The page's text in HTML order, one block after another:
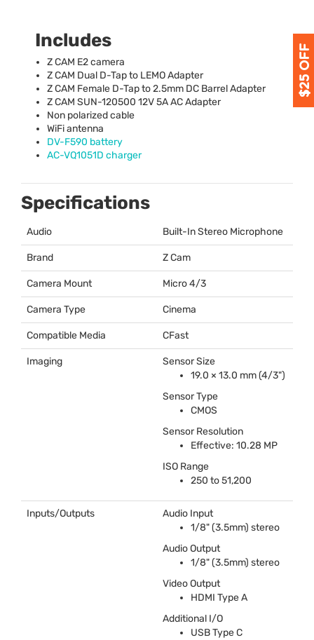
Includes
ZCAM E2 camera
ZCAM Dual D-Tap to LEMOAdapter
ZCAM Female D-Tap to 2.5mm DC Barrel Adapter
ZCAM SUN-120500 12V 5A AC Adapter
Non polarized cable
WiFi antenna
DV-F590 battery
AC-VQ1051D charger
Specifications
Audio Built-In Stereo Microphone
Brand Z Cam
Camera Mount Micro 4/3
Camera Type Cinema
Compatible Media CFast
Imaging
Sensor Size
19.0 × 13.0 mm (4/3")
Sensor Type
CMOS
Sensor Resolution
Effective: 10.28 MP
ISO Range
250 to 51,200
Inputs/Outputs
Audio Input
1/8" (3.5mm) stereo
Audio Output
1/8" (3.5mm) stereo
Video Output
HDMI Type A
Additional I/O
USBType C